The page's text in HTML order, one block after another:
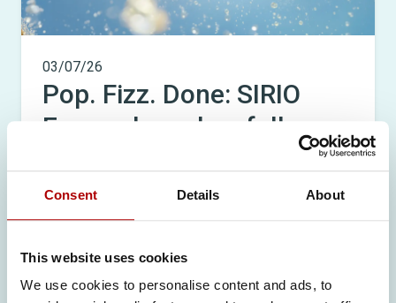
Consent Details About
This website uses cookies
We use cookies to personalise content and ads, to
03/07/26
Pop. Fizz. Done: SIRIO
Europe launches full
redefining on-the-go
supplementation